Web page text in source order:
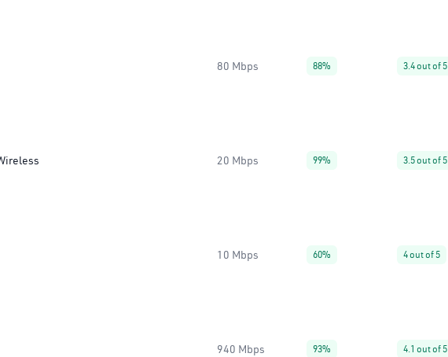
80 Mbps 88% 3.4 out of 5
20 Mbps 99% 3.5 out of 5
10 Mbps 60% 4 out of 5
940 Mbps 93% 4.1 out of 5